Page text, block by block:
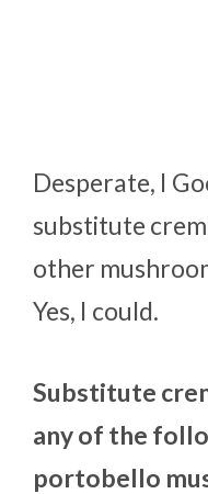
Desperate, I
substitute
other
Yes, I could.
Substitute
any of the
portobello